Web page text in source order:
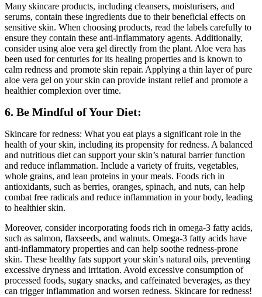
Many skincare products, including cleansers, moisturisers, and
serums, contain these ingredients due to their beneficial effects on
sensitive skin. When choosing products, read the labels carefully to
ensure they contain these anti-inflammatory agents. Additionally,
consider using aloe vera gel directly from the plant. Aloe vera has
been used for centuries for its healing properties and is known to
calm redness and promote skin repair. Applying a thin layer of pure
aloe vera gel on your skin can provide instant relief and promote a
healthier complexion over time.
6. Be Mindful of Your Diet:
Skincare for redness: What you eat plays a significant role in the
health of your skin, including its propensity for redness. A balanced
and nutritious diet can support your skin’s natural barrier function
and reduce inflammation. Include a variety of fruits, vegetables,
whole grains, and lean proteins in your meals. Foods rich in
antioxidants, such as berries, oranges, spinach, and nuts, can help
combat free radicals and reduce inflammation in your body, leading
to healthier skin.
Moreover, consider incorporating foods rich in omega-3 fatty acids,
such as salmon, flaxseeds, and walnuts. Omega-3 fatty acids have
anti-inflammatory properties and can help soothe redness-prone
skin. These healthy fats support your skin’s natural oils, preventing
excessive dryness and irritation. Avoid excessive consumption of
processed foods, sugary snacks, and caffeinated beverages, as they
can trigger inflammation and worsen redness. Skincare for redness!